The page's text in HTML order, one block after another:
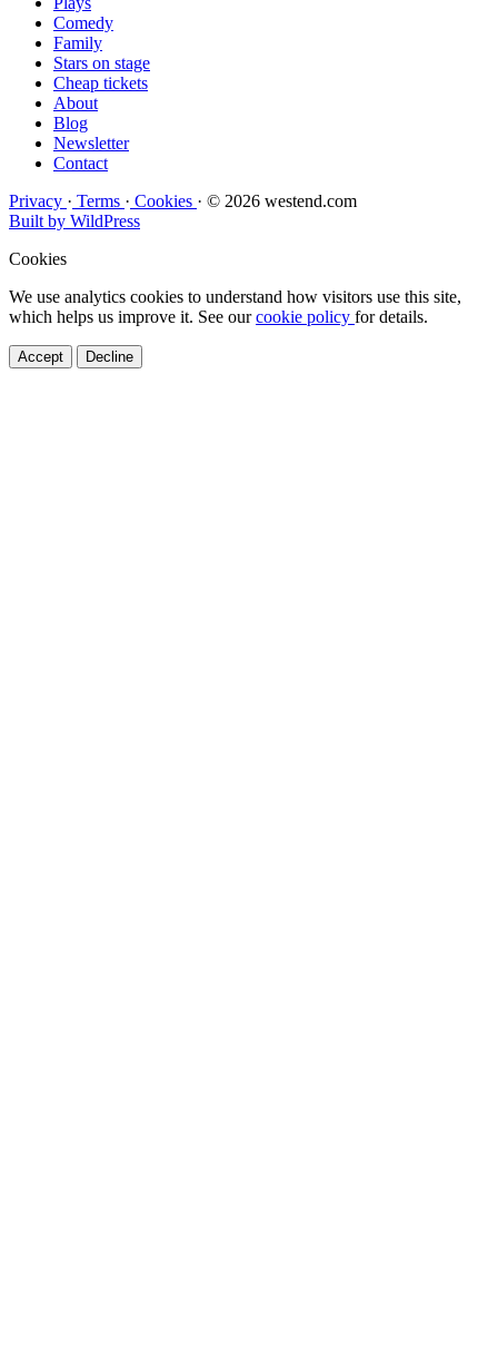
Comedy
Family
Stars on stage
Cheap tickets
About
Blog
Newsletter
Contact
Privacy · Terms · Cookies · © 2026 westend.com
Built by WildPress
Cookies
We use analytics cookies to understand how visitors use this site,
which helps us improve it. See ourcookie policy for details.
Accept Decline